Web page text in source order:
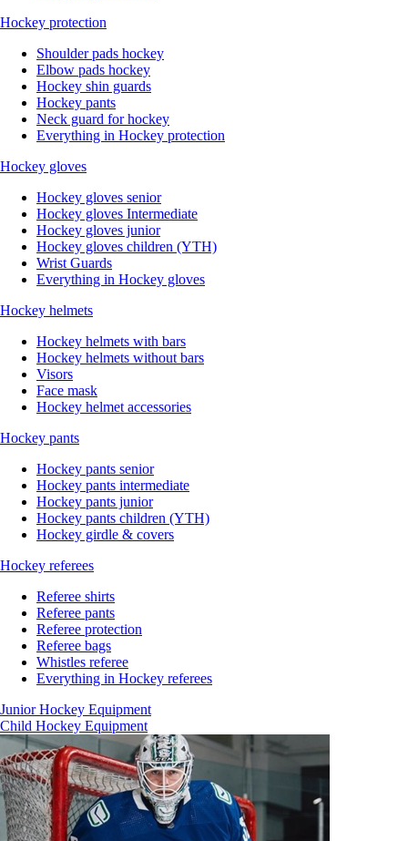
Hockey protection
Shoulder pads hockey
Elbow pads hockey
Hockey shin guards
Hockey pants
Neck guard for hockey
Everything in Hockey protection
Hockey gloves
Hockey gloves senior
Hockey gloves Intermediate
Hockey gloves junior
Hockey gloves children (YTH)
Wrist Guards
Everything in Hockey gloves
Hockey helmets
Hockey helmets with bars
Hockey helmets without bars
Visors
Face mask
Hockey helmet accessories
Hockey pants
Hockey pants senior
Hockey pants intermediate
Hockey pants junior
Hockey pants children (YTH)
Hockey girdle & covers
Hockey referees
Referee shirts
Referee pants
Referee protection
Referee bags
Whistles referee
Everything in Hockey referees
Junior Hockey Equipment
Child Hockey Equipment